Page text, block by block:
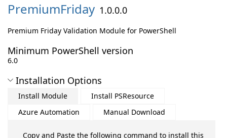
PremiumFriday 1.0.0.0
Premium Friday Validation Module for PowerShell
Minimum PowerShell version
6.0
Installation Options
Install Module
Install PSResource
Azure Automation
Manual Download
Copy and Paste the following command to install this